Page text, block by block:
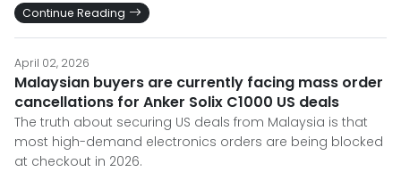
Continue Reading
April 02, 2026
Malaysian buyers are currently facing mass order
cancellations for Anker Solix C1000 US deals
The truth about securing US deals from Malaysia is that
most high-demand electronics orders are being blocked
at checkout in 2026.